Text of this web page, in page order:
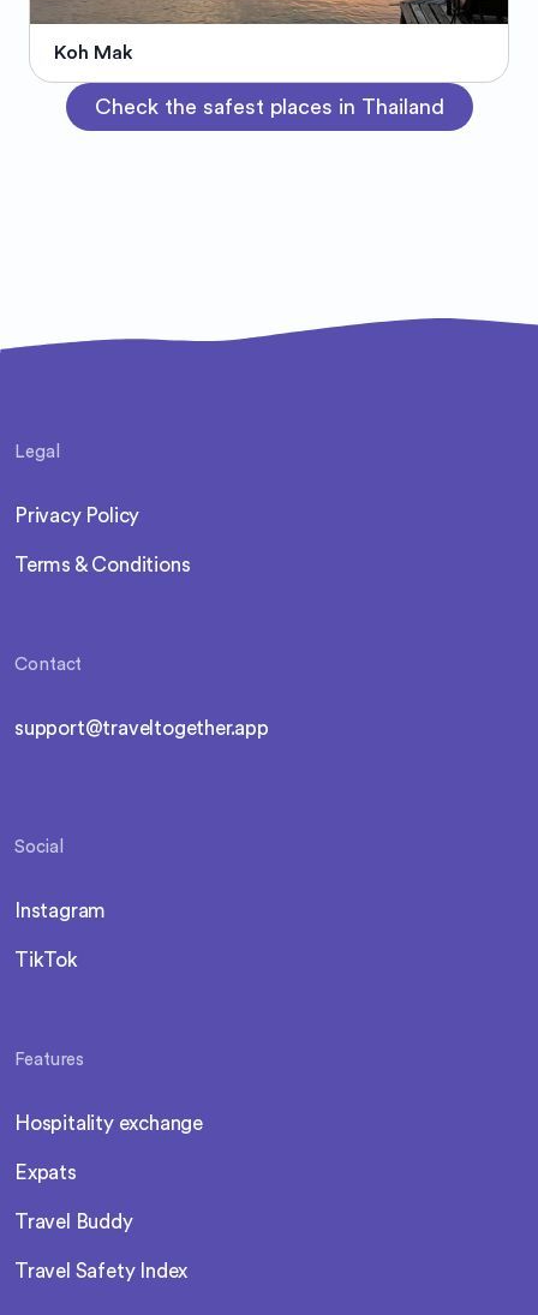
Koh Mak
Check the safest places in Thailand
Legal
Privacy Policy
Terms & Conditions
Contact
support@traveltogether.app
Social
Instagram
TikTok
Features
Hospitality exchange
Expats
Travel Buddy
Travel Safety Index